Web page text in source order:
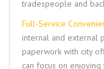
tradespeople and
Full-Service
internal and external
paperwork with city
can focus on